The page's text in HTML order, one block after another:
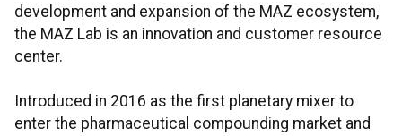
development and expansion of the MAZ ecosystem,
the MAZ Lab is an innovation and customer resource
center.
Introduced in 2016 as the first planetary mixer to
enter the pharmaceutical compounding market and